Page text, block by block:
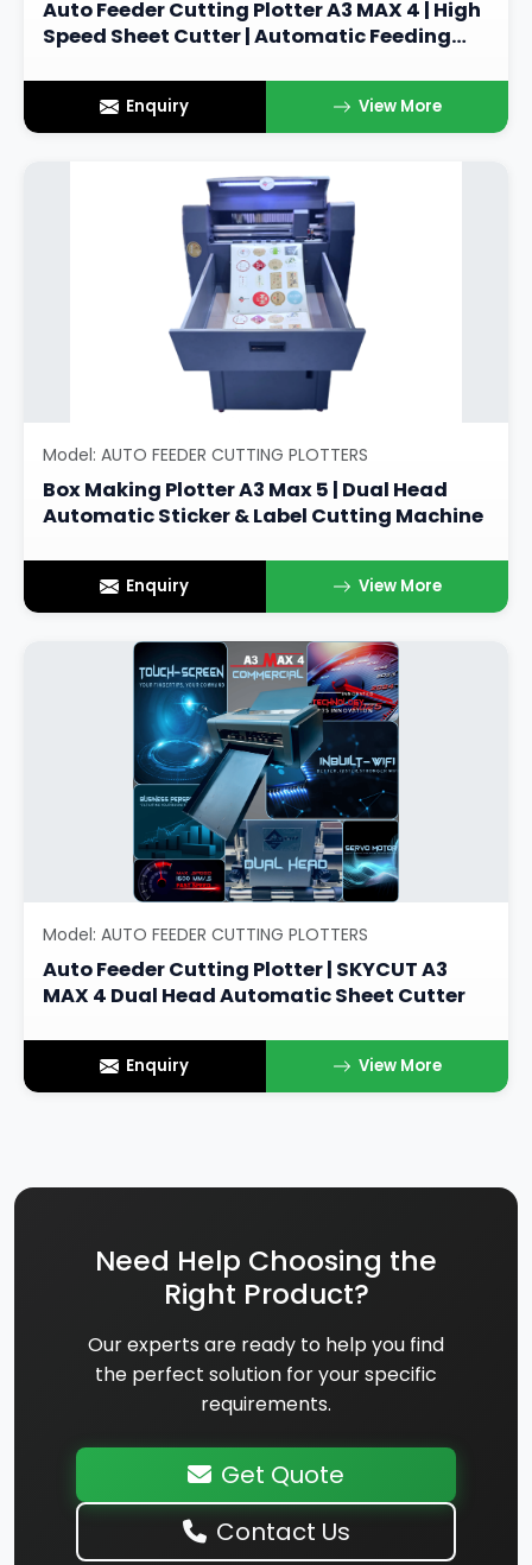
Auto Feeder Cutting Plotter A3 MAX 4 | High
Speed Sheet Cutter | Automatic Feeding
Enquiry View More
Model: AUTO FEEDER CUTTING PLOTTERS
Box Making Plotter A3 Max 5 | Dual Head
Automatic Sticker & Label Cutting Machine
Enquiry View More
Model: AUTO FEEDER CUTTING PLOTTERS
Auto Feeder Cutting Plotter | SKYCUT A3
MAX 4 Dual Head Automatic Sheet Cutter
Enquiry View More
Need Help Choosing the
Right Product?
Our experts are ready to help you find
the perfect solution for your specific
requirements.
Get Quote
Contact Us